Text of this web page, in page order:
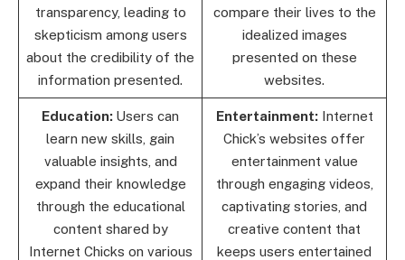
transparency, leading to
skepticism among users
about the credibility of the
information presented.
compare their lives to the
idealized images
presented on these
websites.
Education: Users can
learn new skills, gain
valuable insights, and
expand their knowledge
through the educational
content shared by
Internet Chicks on various
Entertainment:Internet
Chick’s websites offer
entertainment value
through engaging videos,
captivating stories, and
creative content that
keeps users entertained